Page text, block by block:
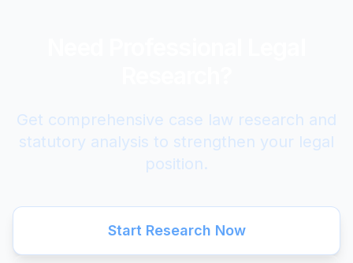
Get comprehensive case law research and
statutory analysis to strengthen your legal
position.
Start Research Now